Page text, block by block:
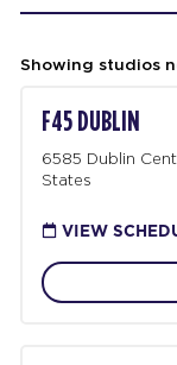
Showing studios
F45 DUBLIN
6585 Dublin
States
VIEW